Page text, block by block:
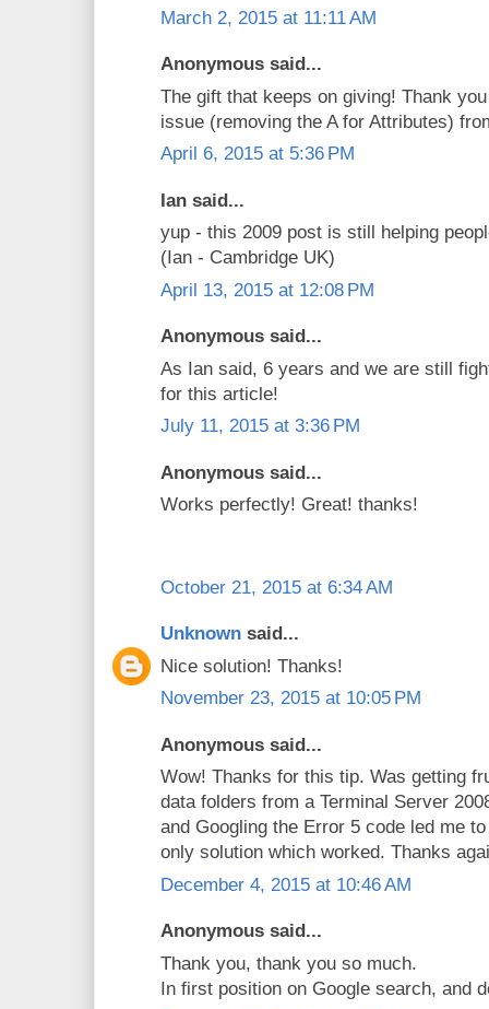
March 2, 2015 at 11:11 AM
Anonymous said...
The gift that keeps on giving! Thank
issue (removing the A for Attributes)
April 6, 2015 at 5:36 PM
Ian said...
yup - this 2009 post is still helping
(Ian - Cambridge UK)
April 13, 2015 at 12:08 PM
Anonymous said...
As Ian said, 6 years and we are still
for this article!
July 11, 2015 at 3:36 PM
Anonymous said...
Works perfectly! Great! thanks!
October 21, 2015 at 6:34 AM
Unknown said...
Nice solution! Thanks!
November 23, 2015 at 10:05 PM
Anonymous said...
Wow! Thanks for this tip. Was getting
data folders from a Terminal Server
and Googling the Error 5 code led me
only solution which worked. Thanks
December 4, 2015 at 10:46 AM
Anonymous said...
Thank you, thank you so much.
In first position on Google search, and